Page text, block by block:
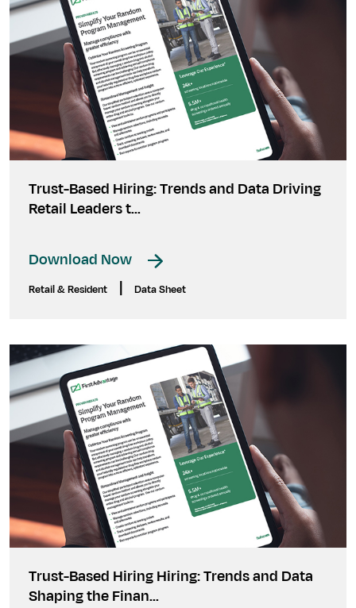
Trust-Based Hiring: Trends and Data Driving
Retail Leaders t...
Download Now
Retail & Resident Data Sheet
Trust-Based Hiring Hiring: Trends and Data
Shaping the Finan...